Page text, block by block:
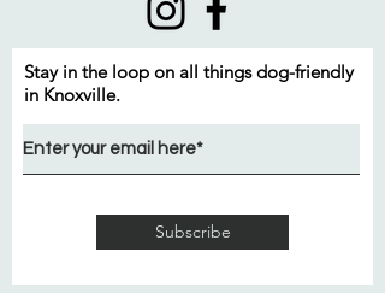
Stay in the loop on all things dog-friendly
in Knoxville.
Subscribe